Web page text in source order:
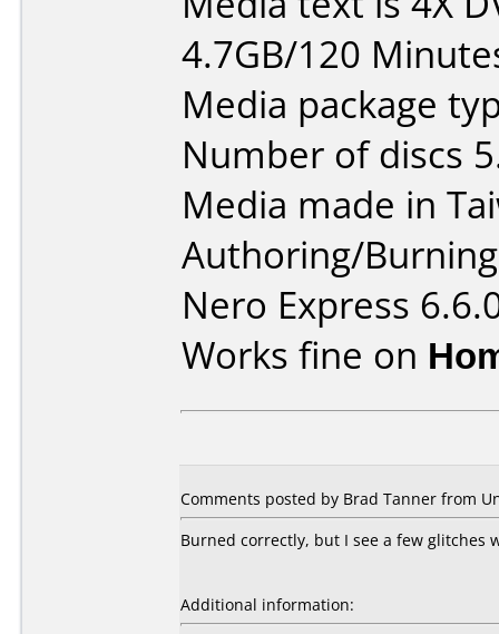
4.7GB/120
Media package
Number of discs
Media made in
Authoring/
Nero Express
Works fine on
Comments posted by Brad Tanner from
Burned correctly, but I see a few glitches
Additional information: